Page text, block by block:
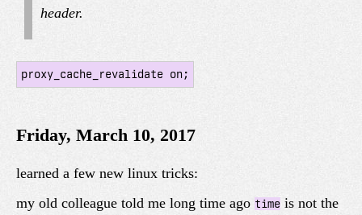
header.
proxy_cache_revalidate on;
Friday, March 10, 2017
learned a few new linux tricks:
my old colleague told me long time ago time is not the